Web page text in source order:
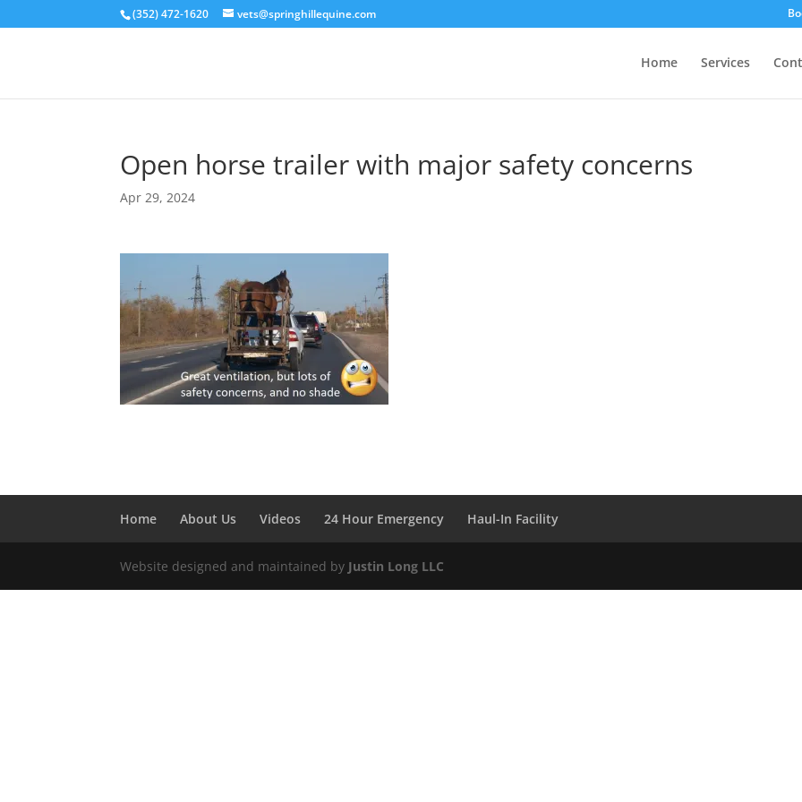
(352) 472-1620 vets@springhillequine.com
Home Services
Open horse trailer with major safety concerns
Apr 29, 2024
Home About Us Videos 24 Hour Emergency Haul-In Facility
Website designed and maintained by Justin Long LLC